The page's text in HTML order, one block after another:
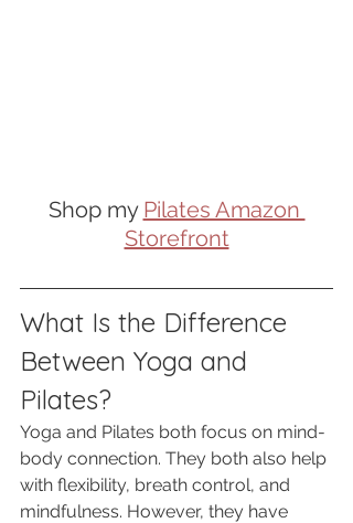
Shop my Pilates Amazon
Storefront
What Is the Difference
Between Yoga and
Pilates?
Yoga and Pilates both focus on mind-
body connection. They both also help
with flexibility, breath control, and
mindfulness. However, they have